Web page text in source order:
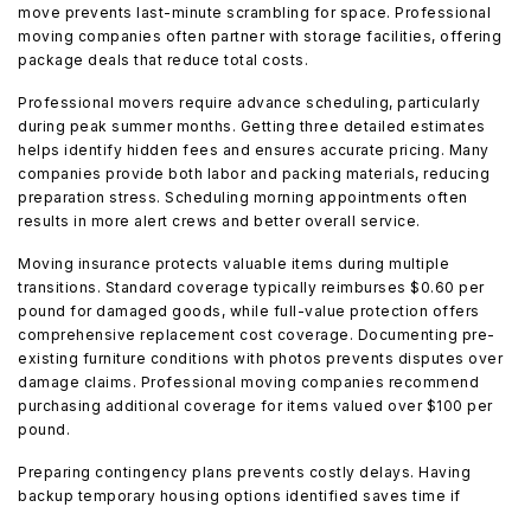
move prevents last-minute scrambling for space. Professional
moving companies often partner with storage facilities, offering
package deals that reduce total costs.
Professional movers require advance scheduling, particularly
during peak summer months. Getting three detailed estimates
helps identify hidden fees and ensures accurate pricing. Many
companies provide both labor and packing materials, reducing
preparation stress. Scheduling morning appointments often
results in more alert crews and better overall service.
Moving insurance protects valuable items during multiple
transitions. Standard coverage typically reimburses $0.60 per
pound for damaged goods, while full-value protection offers
comprehensive replacement cost coverage. Documenting pre-
existing furniture conditions with photos prevents disputes over
damage claims. Professional moving companies recommend
purchasing additional coverage for items valued over $100 per
pound.
Preparing contingency plans prevents costly delays. Having
backup temporary housing options identified saves time if